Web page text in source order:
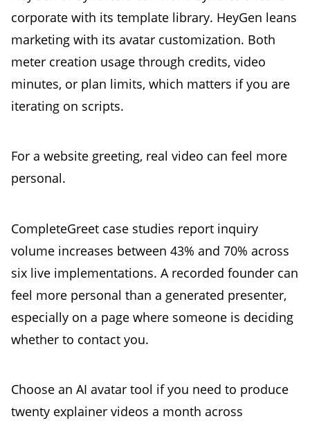
corporate with its template library. HeyGen leans
marketing with its avatar customization. Both
meter creation usage through credits, video
minutes, or plan limits, which matters if you are
iterating on scripts.
For a website greeting, real video can feel more
personal.
CompleteGreet case studies report inquiry
volume increases between 43% and 70% across
six live implementations. A recorded founder can
feel more personal than a generated presenter,
especially on a page where someone is deciding
whether to contact you.
Choose an AI avatar tool if you need to produce
twenty explainer videos a month across